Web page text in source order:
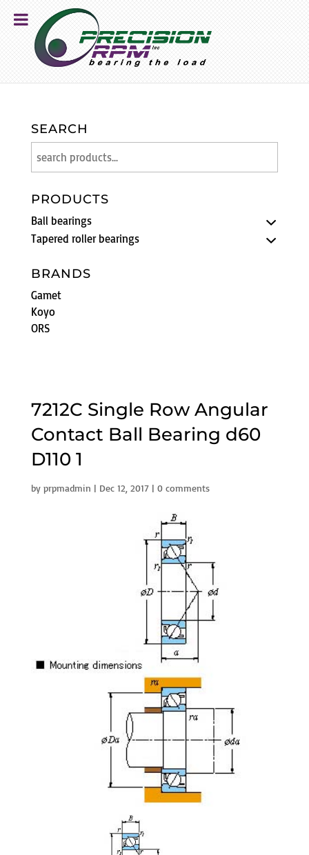
7212C Single Row Angular
Contact Ball Bearing d60
D110 1
by prpmadmin | Dec 12, 2017| 0 comments
SEARCH
PRODUCTS
Ball bearings
Tapered roller bearings
BRANDS
Gamet
Koyo
ORS